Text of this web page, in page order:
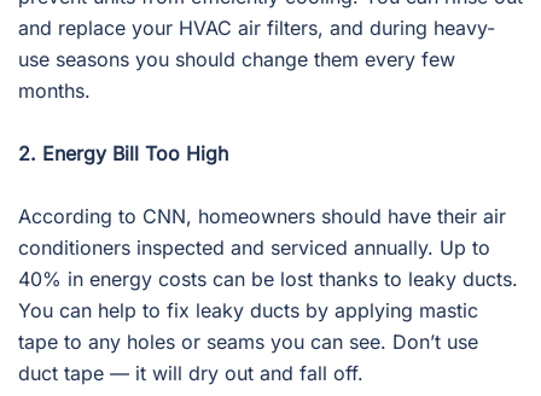
and replace your HVAC air filters, and during heavy-
use seasons you should change them every few
months.
2. Energy Bill Too High
According to CNN, homeowners should have their air
conditioners inspected and serviced annually. Up to
40% in energy costs can be lost thanks to leaky ducts.
You can help to fix leaky ducts by applying mastic
tape to any holes or seams you can see. Don’t use
duct tape — it will dry out and fall off.